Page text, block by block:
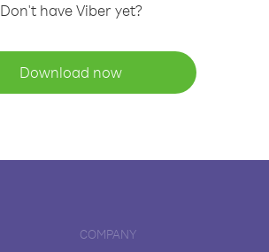
Don't have Viber yet?
Download now
COMPANY